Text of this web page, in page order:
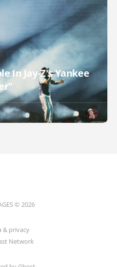
In Jay-Z's Yankee
© 2026
& privacy
Network